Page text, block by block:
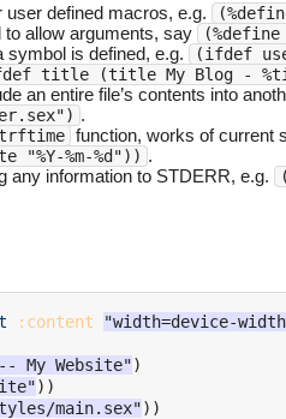
user defined macros, e.g.
to allow arguments, say
symbol is defined, e.g. (ifdef
title (title My Blog -
an entire file’s contents into
.
function, works of current
"%Y-%m-%d")) .
any information to STDERR, e.g.
:content
"width=device-
My Website")
))
main.sex"))